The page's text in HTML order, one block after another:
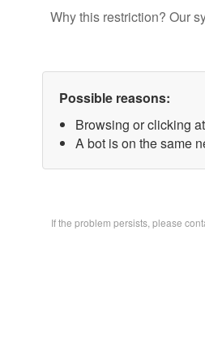
Why this restriction? Our
Possible reasons:
Browsing or clicking
A bot is on the same
If the problem persists, please